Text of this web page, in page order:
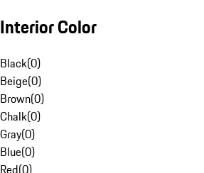
Interior Color
Black(0)
Beige(0)
Brown(0)
Chalk(0)
Gray(0)
Blue(0)
Red(0)